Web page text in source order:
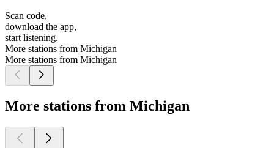
Scan code,
download the app,
start listening.
More stations from Michigan
More stations from Michigan
More stations from Michigan